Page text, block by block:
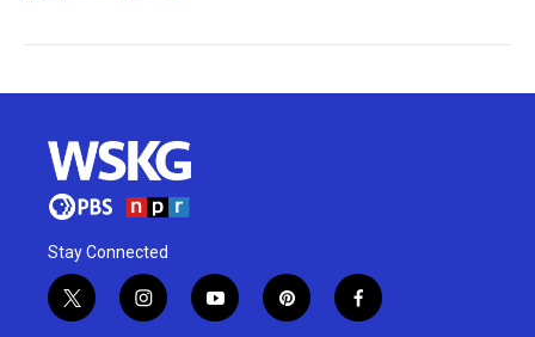
Stay Connected
t
w
i
n
y
o
p
i
f
a